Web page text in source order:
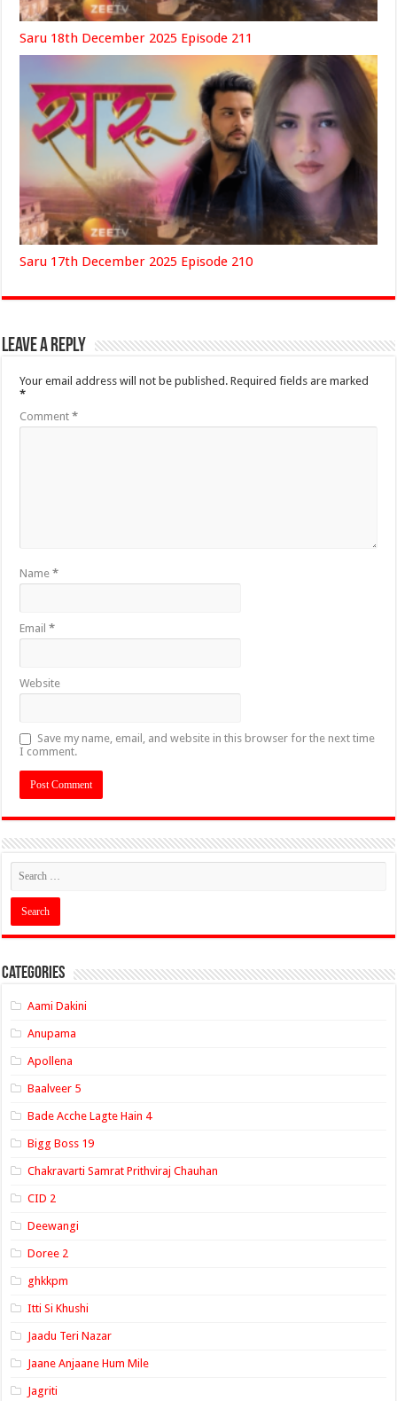
Saru 18th December 2025 Episode 211
Saru 17th December 2025 Episode 210
Leave a Reply
Your email address will not be published. Required fields are marked
*
Comment*
Name*
Email*
Website
Save my name, email, and website in this browser for the next time
I comment.
Categories
Aami Dakini
Anupama
Apollena
Baalveer 5
Bade Acche Lagte Hain 4
Bigg Boss 19
Chakravarti Samrat Prithviraj Chauhan
CID 2
Deewangi
Doree 2
ghkkpm
Itti Si Khushi
Jaadu Teri Nazar
Jaane Anjaane Hum Mile
Jagriti